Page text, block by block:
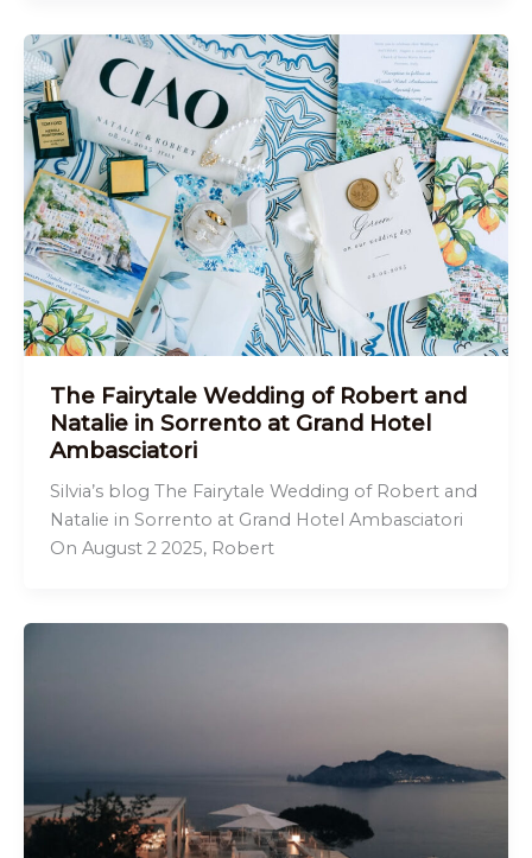
The Fairytale Wedding of Robert and
Natalie in Sorrento at Grand Hotel
Ambasciatori
Silvia’s blog The Fairytale Wedding of Robert and
Natalie in Sorrento at Grand Hotel Ambasciatori
On August 2 2025, Robert